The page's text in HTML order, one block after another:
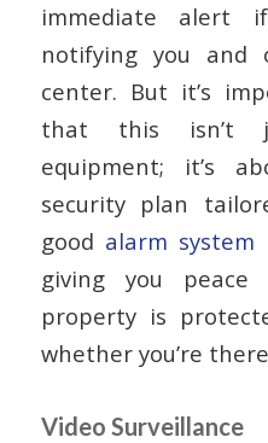
immediate alert
notifying you and
center. But it’s
that this isn’t
equipment; it’s
security plan
good alarm system
giving you
property is
whether you’re
Video Surveillance